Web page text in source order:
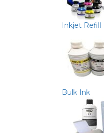
Inkjet Refill
Bulk Ink